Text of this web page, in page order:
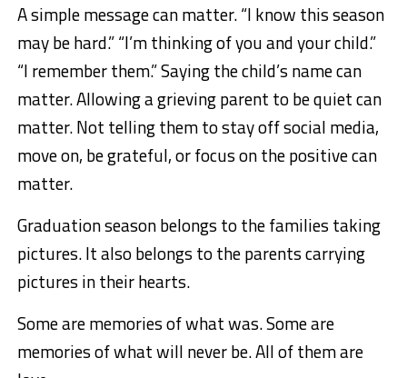
A simple message can matter. “I know this season
may be hard.” “I’m thinking of you and your child.”
“I remember them.” Saying the child’s name can
matter. Allowing a grieving parent to be quiet can
matter. Not telling them to stay off social media,
move on, be grateful, or focus on the positive can
matter.
Graduation season belongs to the families taking
pictures. It also belongs to the parents carrying
pictures in their hearts.
Some are memories of what was. Some are
memories of what will never be. All of them are